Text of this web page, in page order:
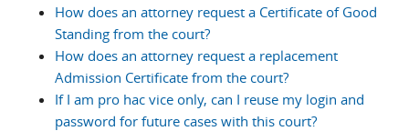
How does an attorney request a Certificate of Good
Standing from the court?
How does an attorney request a replacement
Admission Certificate from the court?
If I am pro hac vice only, can I reuse my login and
password for future cases with this court?